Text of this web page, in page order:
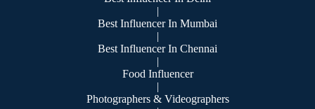
|
Best Influencer In Mumbai
|
Best Influencer In Chennai
|
Food Influencer
|
Photographers & Videographers